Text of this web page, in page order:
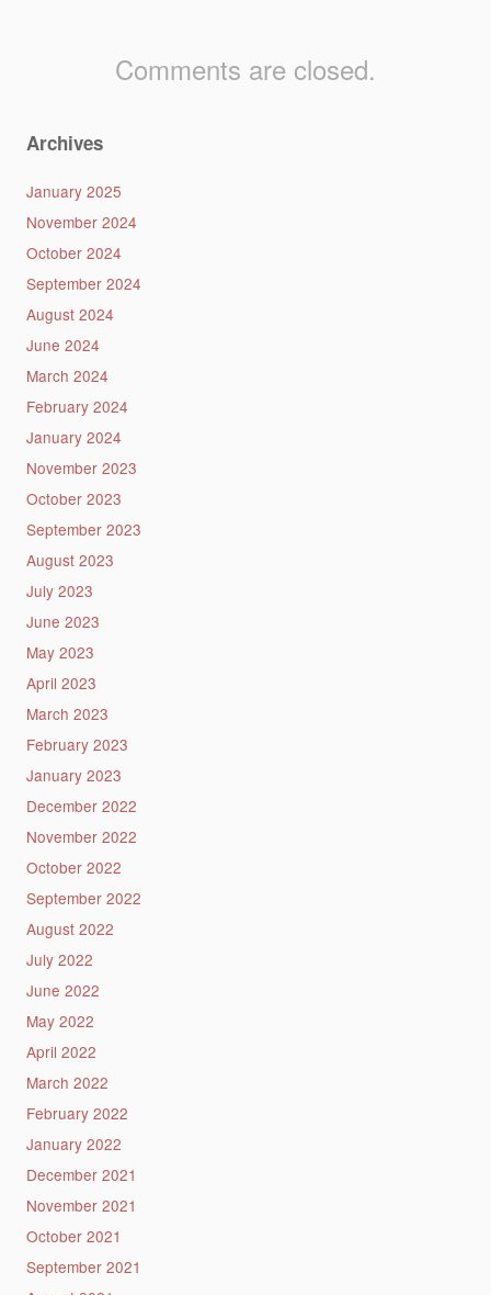
Comments are closed.
Archives
January 2025
November 2024
October 2024
September 2024
August 2024
June 2024
March 2024
February 2024
January 2024
November 2023
October 2023
September 2023
August 2023
July 2023
June 2023
May 2023
April 2023
March 2023
February 2023
January 2023
December 2022
November 2022
October 2022
September 2022
August 2022
July 2022
June 2022
May 2022
April 2022
March 2022
February 2022
January 2022
December 2021
November 2021
October 2021
September 2021